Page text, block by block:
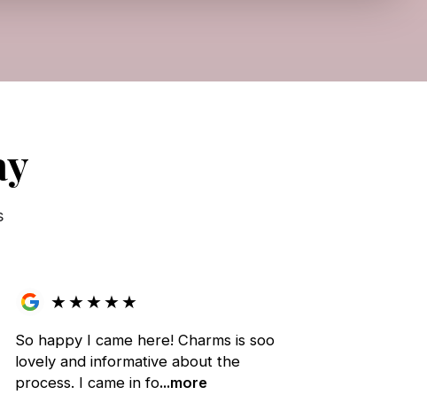
★★★★★
So happy I came here! Charms is soo
lovely and informative about the
process. I came in fo...more